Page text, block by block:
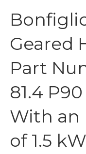
Geared
Part
81.4
With an
of 1.5